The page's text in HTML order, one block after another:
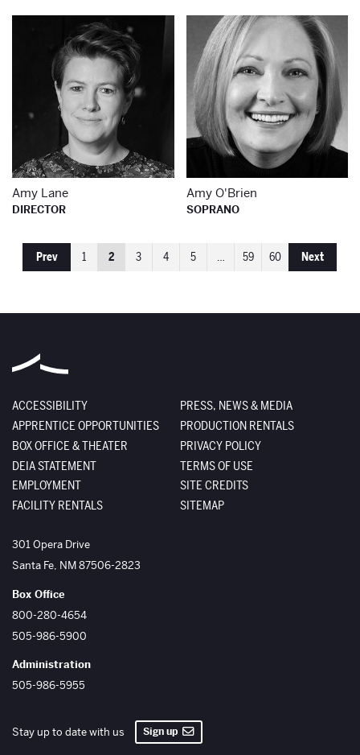
Learn more about
Amy Lane
DIRECTOR
Amy O'Brien
SOPRANO
Prev 1 2 3 4 5 … 59 60 Next
ACCESSIBILITY
APPRENTICE OPPORTUNITIES
BOX OFFICE & THEATER
DEIA STATEMENT
EMPLOYMENT
FACILITY RENTALS
PRESS, NEWS & MEDIA
PRODUCTION RENTALS
PRIVACY POLICY
TERMS OF USE
SITE CREDITS
SITEMAP
The Santa Fe Opera
301 Opera Drive
Santa Fe, NM87506-2823
Box Office
800-280-4654
505-986-5900
Administration
505-986-5955
Stay up to date with us Sign up